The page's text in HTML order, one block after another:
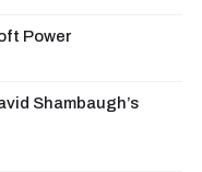
Power
Shambaugh’s